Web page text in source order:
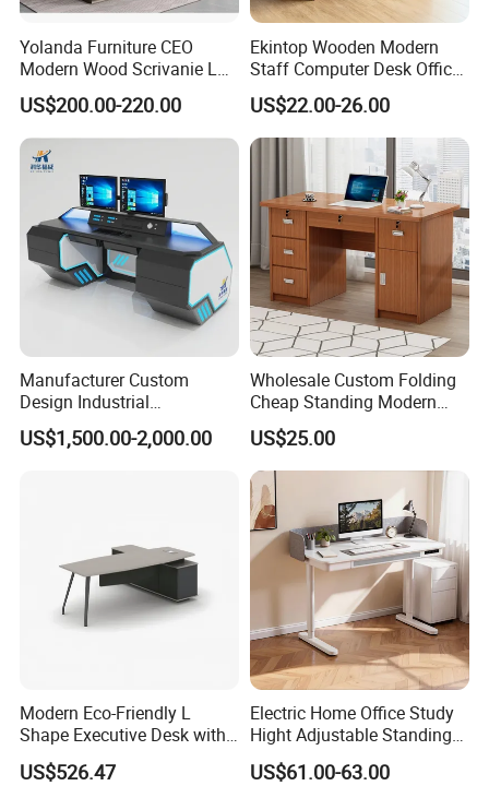
Yolanda Furniture CEO
Modern Wood Scrivanie L
Shape Luxury Executive
Works Manage Table and
Chair Set Office Desks
US$200.00-220.00
Ekintop Wooden Modern
Staff Computer Desk Office
Desk Table Home Office
Executive Furniture
Apartment
US$22.00-26.00
Manufacturer Custom
Design Industrial
Workstation Office Lifting
Adjustable Steel Command
US$1,500.00-2,000.00
Wholesale Custom Folding
Cheap Standing Modern
Executive Wooden
Computer Table Office Desk
US$25.00
Modern Eco-Friendly L
Shape Executive Desk with
Lockable Storage
US$526.47
Electric Home Office Study
Hight Adjustable Standing
Desk Sit to Stand Furniture
US$61.00-63.00